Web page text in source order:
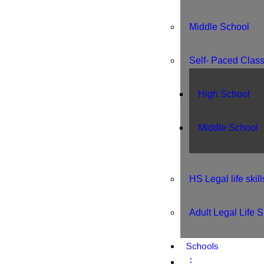
Middle School
Self- Paced
High School
Middle School
HS Legal life
Adult Legal Life
Schools